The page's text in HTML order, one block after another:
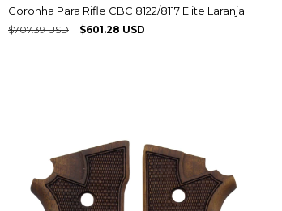
Coronha Para Rifle CBC 8122/8117 Elite Laranja
$707.39 USD $601.28 USD